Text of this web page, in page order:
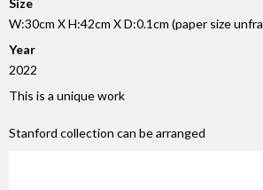
Size
W:30cm X H:42cm X D:0.1cm (paper size
Year
2022
This is a unique work
Stanford collection can be arranged